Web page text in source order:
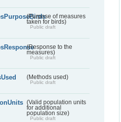
(Purpose of measures
taken for birds)
Public draft
(Response to the
measures)
Public draft
(Methods used)
Public draft
(Valid population units
for additional
population size)
Public draft